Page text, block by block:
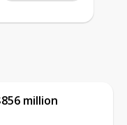
million